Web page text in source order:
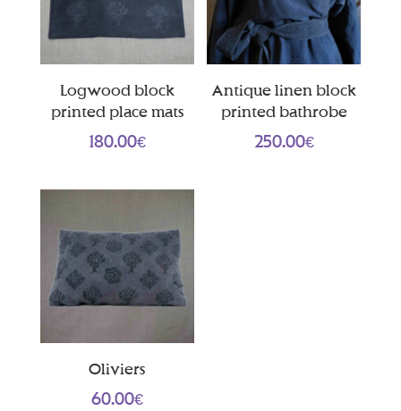
Logwood block
printed place mats
180.00€
Antique linen block
printed bathrobe
250.00€
Oliviers
60.00€